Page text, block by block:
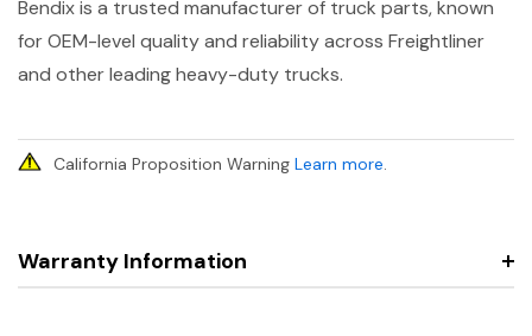
Bendix is a trusted manufacturer of truck parts, known
for OEM-level quality and reliability across Freightliner
and other leading heavy-duty trucks.
California Proposition Warning Learn more.
Warranty Information